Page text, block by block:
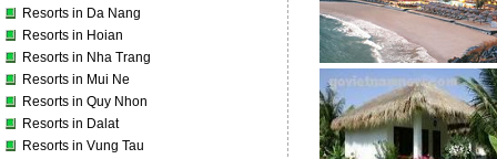
Resorts in Da Nang
Resorts in Hoian
Resorts in Nha Trang
Resorts in Mui Ne
Resorts in Quy Nhon
Resorts in Dalat
Resorts in Vung Tau